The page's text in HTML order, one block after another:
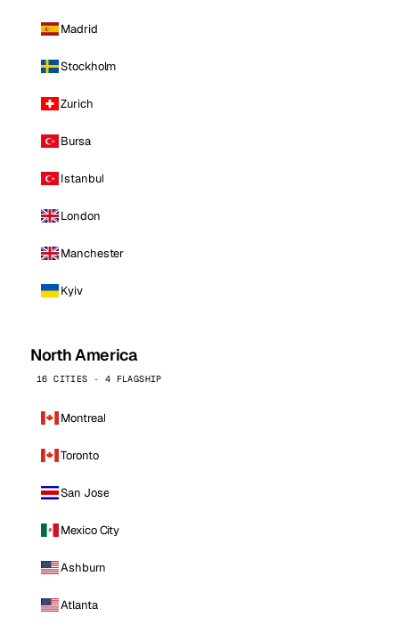
Madrid
Stockholm
Zurich
Bursa
Istanbul
London
Manchester
Kyiv
North America
16 CITIES · 4 FLAGSHIP
Montreal
Toronto
San Jose
Mexico City
Ashburn
Atlanta